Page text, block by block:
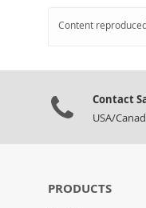
Content
Contact
USA/
PRODUCTS